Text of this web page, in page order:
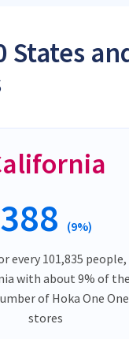
States
388 (9%)
every 101,835 people,
with about 9% of the
of Hoka One One
stores